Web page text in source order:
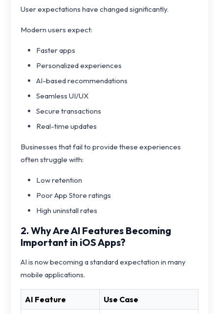
User expectations have changed significantly.
Modern users expect:
Faster apps
Personalized experiences
AI-based recommendations
Seamless UI/UX
Secure transactions
Real-time updates
Businesses that fail to provide these experiences
often struggle with:
Low retention
Poor App Store ratings
High uninstall rates
2. Why Are AI Features Becoming
Important in iOS Apps?
AI is now becoming a standard expectation in many
mobile applications.
AI Feature Use Case